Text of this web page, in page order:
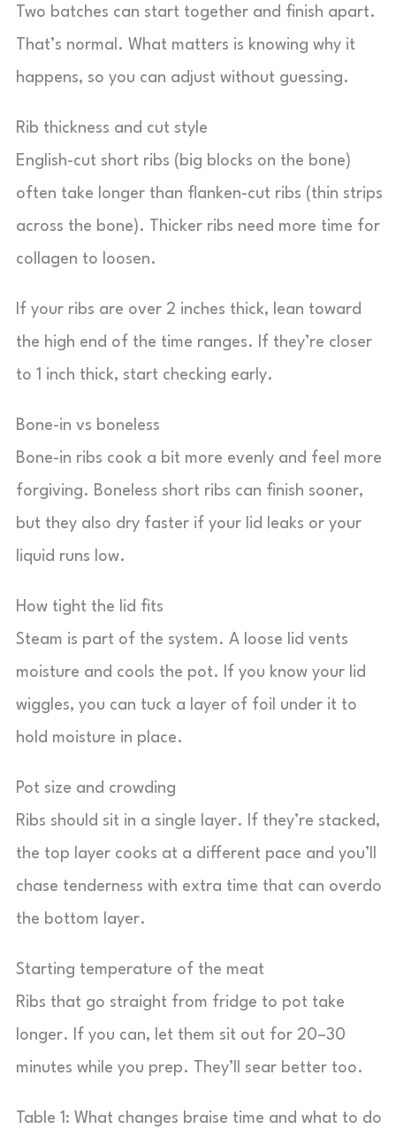
Two batches can start together and finish apart.
That’s normal. What matters is knowing why it
happens, so you can adjust without guessing.
Rib thickness and cut style
English-cut short ribs (big blocks on the bone)
often take longer than flanken-cut ribs (thin strips
across the bone). Thicker ribs need more time for
collagen to loosen.
If your ribs are over 2 inches thick, lean toward
the high end of the time ranges. If they’re closer
to 1 inch thick, start checking early.
Bone-in vs boneless
Bone-in ribs cook a bit more evenly and feel more
forgiving. Boneless short ribs can finish sooner,
but they also dry faster if your lid leaks or your
liquid runs low.
How tight the lid fits
Steam is part of the system. A loose lid vents
moisture and cools the pot. If you know your lid
wiggles, you can tuck a layer of foil under it to
hold moisture in place.
Pot size and crowding
Ribs should sit in a single layer. If they’re stacked,
the top layer cooks at a different pace and you’ll
chase tenderness with extra time that can overdo
the bottom layer.
Starting temperature of the meat
Ribs that go straight from fridge to pot take
longer. If you can, let them sit out for 20–30
minutes while you prep. They’ll sear better too.
Table 1: What changes braise time and what to do